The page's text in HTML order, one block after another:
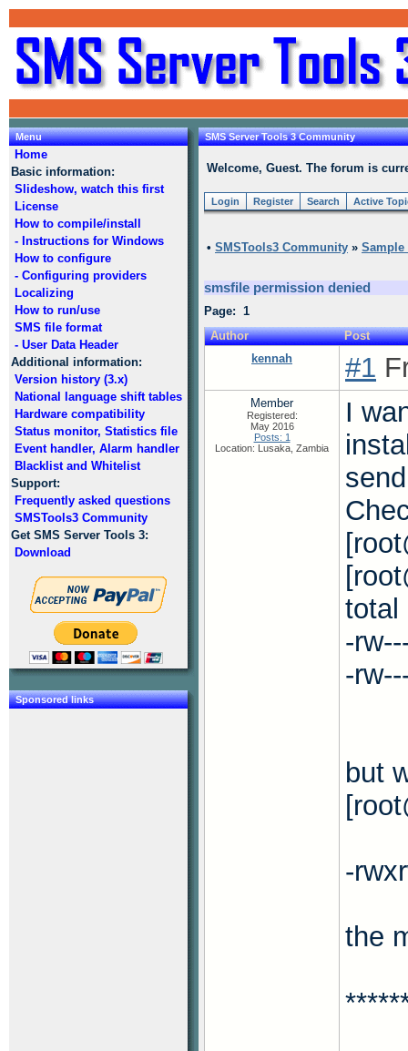
Menu
Home
Basic information:
Slideshow, watch this first
License
How to compile/install
- Instructions for Windows
How to configure
- Configuring providers
Localizing
How to run/use
SMS file format
- User Data Header
Additional information:
Version history (3.x)
National language shift tables
Hardware compatibility
Status monitor, Statistics file
Event handler, Alarm handler
Blacklist and Whitelist
Support:
Frequently asked questions
SMSTools3 Community
Get SMS Server Tools 3:
Download
Sponsored links
SMS Server Tools 3 Community
Welcome, Guest. The forum is
Login Register Search Active
• SMSTools3 Community »
smsfile permission denied
Page: 1
Author
Post
kennah
#1
Member
Registered:
May 2016
Posts: 1
Location: Lusaka, Zambia
I
total
-
-
but
-
the